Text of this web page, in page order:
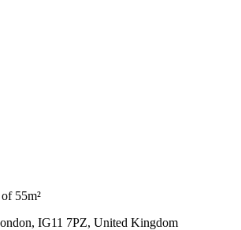
55m²
IG11 7PZ, United Kingdom